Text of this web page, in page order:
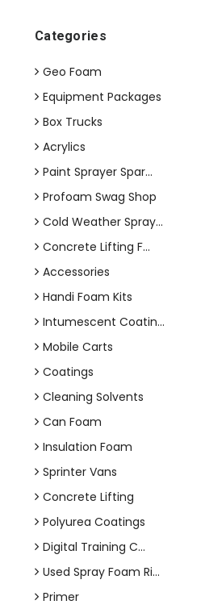
Categories
Geo Foam
Equipment Packages
Box Trucks
Acrylics
Paint Sprayer Spar...
Profoam Swag Shop
Cold Weather Spray...
Concrete Lifting F...
Accessories
Handi Foam Kits
Intumescent Coatin...
Mobile Carts
Coatings
Cleaning Solvents
Can Foam
Insulation Foam
Sprinter Vans
Concrete Lifting
Polyurea Coatings
Digital Training C...
Used Spray Foam Ri...
Primer